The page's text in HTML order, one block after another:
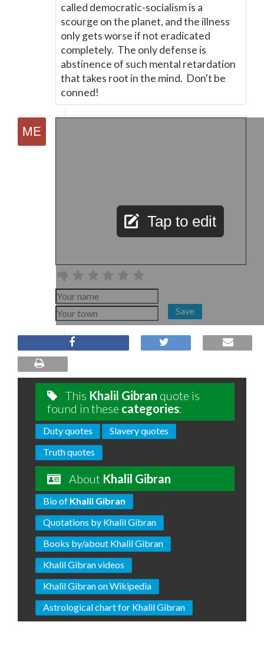
called democratic-socialism is a
scourge on the planet, and the illness
only gets worse if not eradicated
completely. The only defense is
abstinence of such mental retardation
that takes root in the mind. Don't be
conned!
Tap to edit
Save
This Khalil Gibran quote is
found in these categories:
Duty quotes
Slavery quotes
Truth quotes
About Khalil Gibran
Bio of Khalil Gibran
Quotations by Khalil Gibran
Books by/about Khalil Gibran
Khalil Gibran videos
Khalil Gibran on Wikipedia
Astrological chart for Khalil Gibran